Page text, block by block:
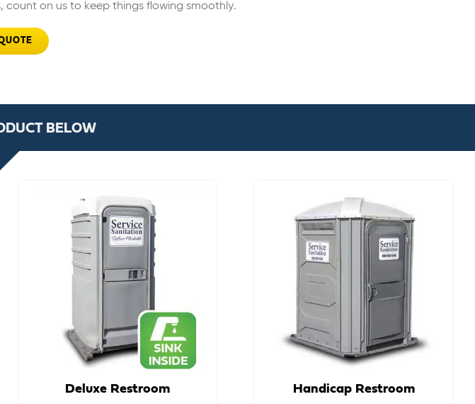
on us to keep things flowing smoothly.
BELOW
Deluxe Restroom Handicap Restroom